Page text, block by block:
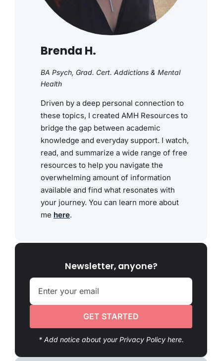
Brenda H.
BA Psych, Grad. Cert. Addictions & Mental
Health
Driven by a deep personal connection to
these topics, I created AMH Resources to
bridge the gap between academic
knowledge and everyday support. I watch,
read, and summarize a wide range of free
resources to help you navigate the
overwhelming amount of information
available and find what resonates with
your journey. You can learn more about
me here.
Newsletter, anyone?
GET STARTED
* Add notice about your Privacy Policy here.